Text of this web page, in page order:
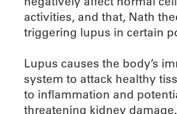
activities, and that, Nath
triggering lupus in certain
Lupus causes the body’s
system to attack healthy
to inflammation and
threatening kidney